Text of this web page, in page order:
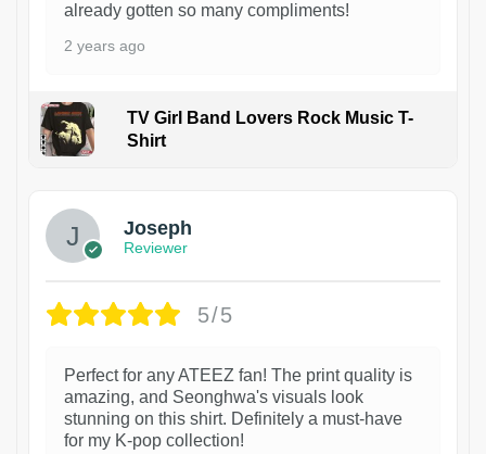
already gotten so many compliments!
2 years ago
TV Girl Band Lovers Rock Music T-
Shirt
Joseph
Reviewer
5/5
Perfect for any ATEEZ fan! The print quality is
amazing, and Seonghwa's visuals look
stunning on this shirt. Definitely a must-have
for my K-pop collection!